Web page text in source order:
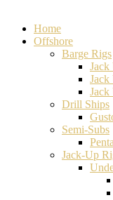
Home
Offshore
Barge Rigs
Jack
Jack
Drill Ships
Semi-Subs
Jack-Up